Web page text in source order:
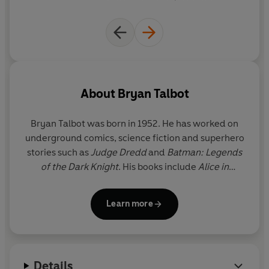
mix of Holmesian deduction, knowing humour and edge
have feet of clay? Follow the badger!
About Bryan Talbot
Bryan Talbot was born in 1952. He has worked on
underground comics, science fiction and superhero
stories such as Judge Dreddand Batman: Legends
of the Dark Knight. His books include Alice in
Talbot), the first graphic novel to win the Costa
biography award, and the Grandville
Learn more
Details